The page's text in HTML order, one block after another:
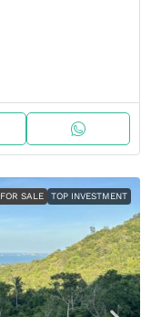
FOR SALE TOP INVESTMENT